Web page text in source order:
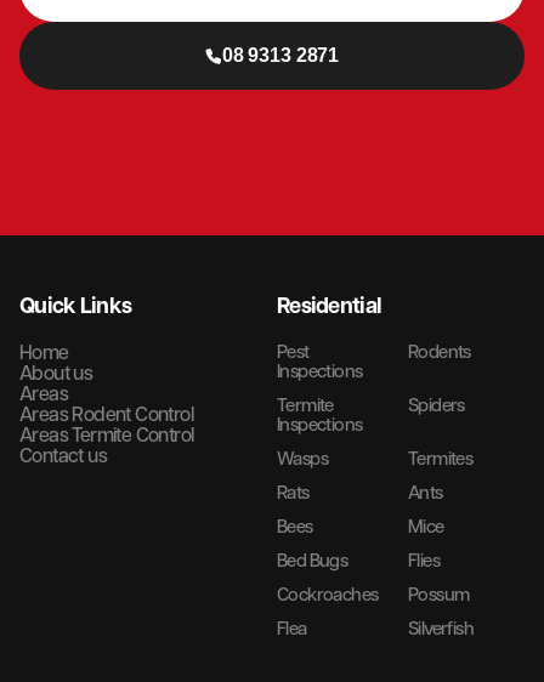
08 9313 2871
Quick Links
Home
About us
Areas
Areas Rodent Control
Areas Termite Control
Contact us
Residential
Pest
Inspections
Rodents
Termite
Inspections
Spiders
Wasps
Termites
Rats
Ants
Bees
Mice
Bed Bugs
Flies
Cockroaches
Possum
Flea
Silverfish